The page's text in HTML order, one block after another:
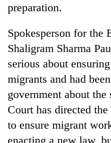
preparation.
Spokesperson for the
Shaligram Sharma
serious about
migrants and had
government about the
Court has directed
to ensure migrant
enacting a new law,